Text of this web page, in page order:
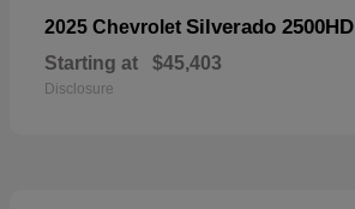
2025 Chevrolet Silverado 2500HD
Starting at $45,403
Disclosure